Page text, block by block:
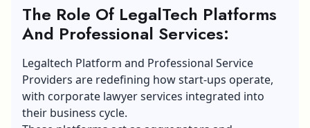
The Role Of LegalTech Platforms
And Professional Services:
Legaltech Platform and Professional Service
Providers are redefining how start-ups operate,
with corporate lawyer services integrated into
their business cycle.